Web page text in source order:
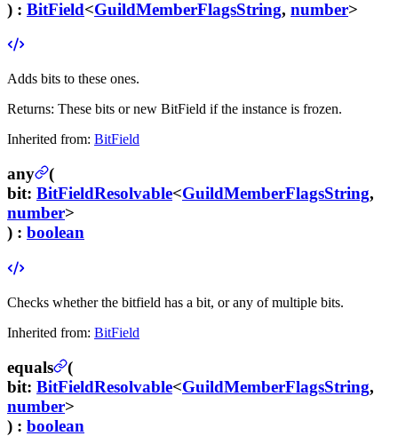
) : BitField<GuildMemberFlagsString, number>
Adds bits to these ones.
Returns: These bits or new BitField if the instance is frozen.
Inherited from: BitField
any
(
bit: BitFieldResolvable<GuildMemberFlagsString,
number>
) : boolean
Checks whether the bitfield has a bit, or any of multiple bits.
Inherited from: BitField
equals
(
bit: BitFieldResolvable<GuildMemberFlagsString,
number>
) : boolean